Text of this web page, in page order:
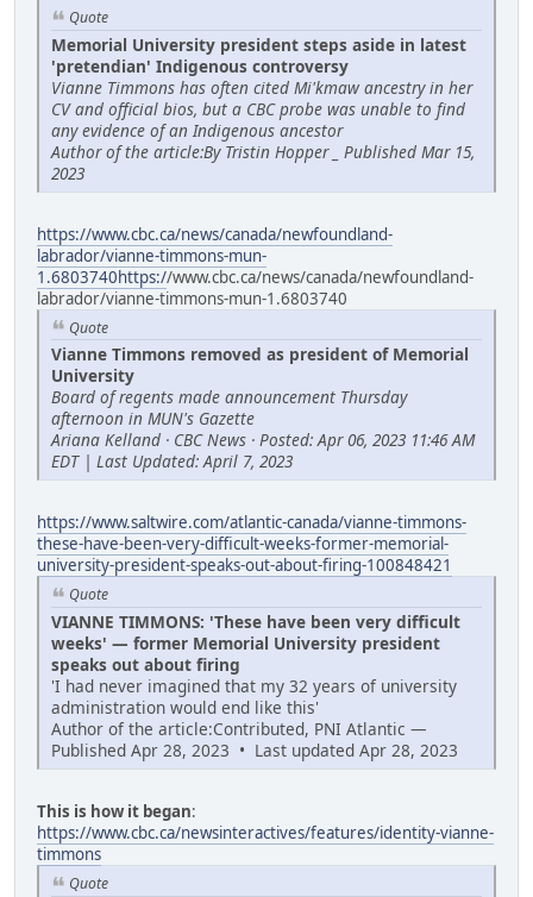
Quote
Memorial University president steps aside in latest
'pretendian' Indigenous controversy
Vianne Timmons has often cited Mi'kmaw ancestry in her
CV and official bios, but a CBC probe was unable to find
any evidence of an Indigenous ancestor
Author of the article:By Tristin Hopper _ Published Mar 15,
2023
https://www.cbc.ca/news/canada/newfoundland-
labrador/vianne-timmons-mun-
1.6803740https://www.cbc.ca/news/canada/newfoundland-
labrador/vianne-timmons-mun-1.6803740
Quote
Vianne Timmons removed as president of Memorial
University
Board of regents made announcement Thursday
afternoon in MUN's Gazette
Ariana Kelland · CBC News · Posted: Apr 06, 2023 11:46 AM
EDT | Last Updated: April 7, 2023
https://www.saltwire.com/atlantic-canada/vianne-timmons-
these-have-been-very-difficult-weeks-former-memorial-
university-president-speaks-out-about-firing-100848421
Quote
VIANNE TIMMONS: 'These have been very difficult
weeks' — former Memorial University president
speaks out about firing
'I had never imagined that my 32 years of university
administration would end like this'
Author of the article:Contributed, PNI Atlantic —
Published Apr 28, 2023 • Last updated Apr 28, 2023
This is how it began:
https://www.cbc.ca/newsinteractives/features/identity-vianne-
timmons
Quote